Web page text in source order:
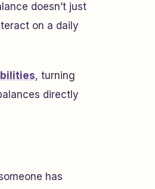
doesn’t just
on a daily
, turning
directly
has